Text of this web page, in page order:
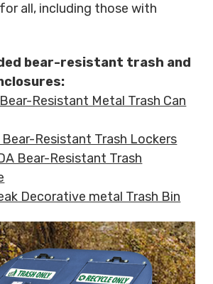
all, including those with
bear-resistant trash and
Resistant Metal Trash Can
Bear-Resistant Trash Lockers
Bear-Resistant Trash
Decorative metal Trash Bin